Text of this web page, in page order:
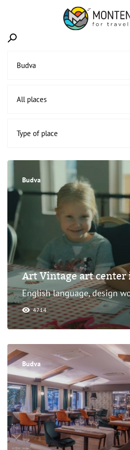
Budva
All places
Type of place
Budva
Art Vintage art center
English language, design
4714
Budva